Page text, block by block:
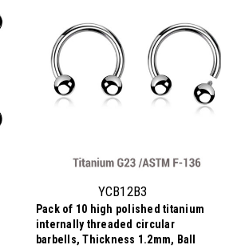
YCB12B3
Pack of 10 high polished titanium
internally threaded circular
barbells, Thickness 1.2mm, Ball